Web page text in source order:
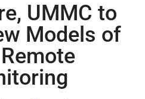
UMMC to
Models of